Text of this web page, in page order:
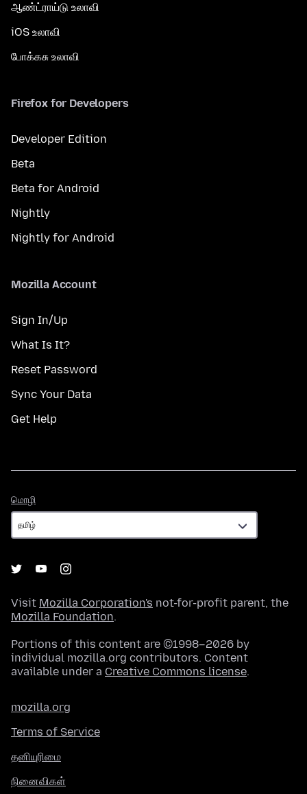
ஆண்ட்ராய்டு உலாவி
iOS உலாவி
போக்கசு உலாவி
Firefox for Developers
Developer Edition
Beta
Beta for Android
Nightly
Nightly for Android
Mozilla Account
Sign In/Up
What Is It?
Reset Password
Sync Your Data
Get Help
மொழி
Visit Mozilla Corporation's not-for-profit parent, the
Mozilla Foundation.
Portions of this content are ©1998–2026 by
individual mozilla.org contributors. Content
available under a Creative Commons license.
mozilla.org
Terms of Service
தனியுரிமை
நினைவிகள்